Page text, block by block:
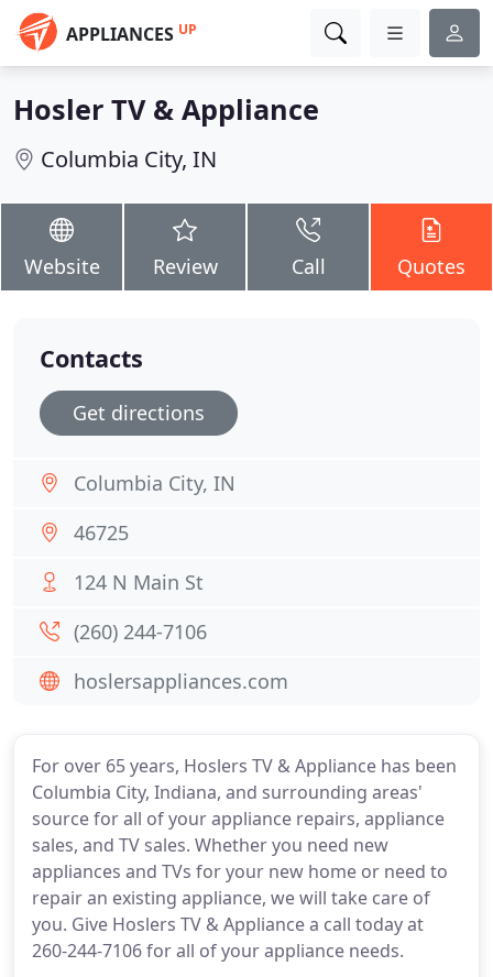
APPLIANCES UP
Hosler TV & Appliance
Columbia City, IN
Website Review Call Quotes
For over 65 years, Hoslers TV & Appliance has been
Columbia City, Indiana, and surrounding areas'
source for all of your appliance repairs, appliance
sales, and TV sales. Whether you need new
appliances and TVs for your new home or need to
repair an existing appliance, we will take care of
you. Give Hoslers TV & Appliance a call today at
260-244-7106 for all of your appliance needs.
Contacts
Get directions
Columbia City, IN
46725
124 N Main St
(260) 244-7106
hoslersappliances.com